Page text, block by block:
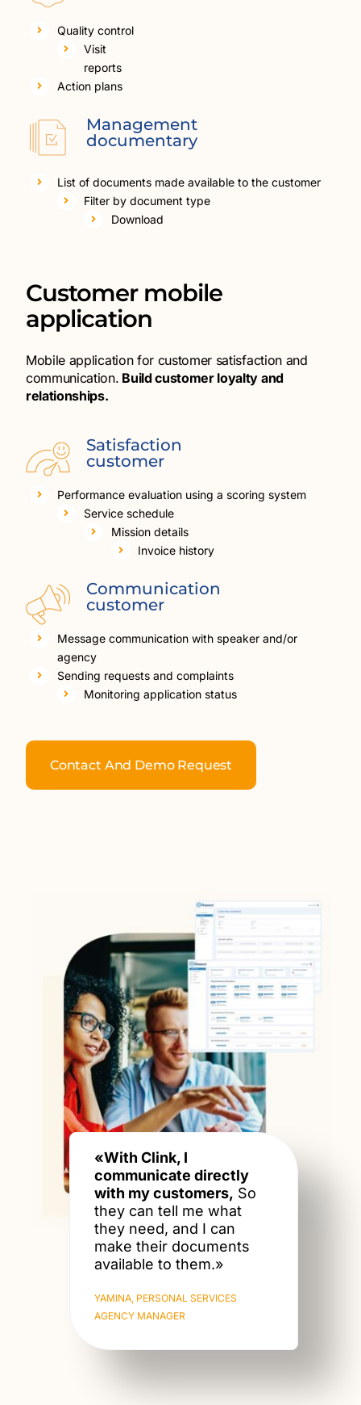
Quality control
Visit
reports
Action plans
Management
documentary
List of documents made available to the customer
Filter by document type
Download
Customer mobile
application
Mobile application for customer satisfaction and
communication. Build customer loyalty and
relationships.
Satisfaction
customer
Performance evaluation using a scoring system
Service schedule
Mission details
Invoice history
Communication
customer
Message communication with speaker and/or
agency
Sending requests and complaints
Monitoring application status
Contact And Demo Request
«With Clink, I
communicate directly
with my customers, So
they can tell me what
they need, and I can
make their documents
available to them.»
YAMINA, PERSONAL SERVICES
AGENCY MANAGER